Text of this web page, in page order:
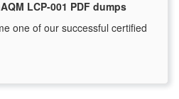
LCP-001 PDF dumps
one of our successful certified